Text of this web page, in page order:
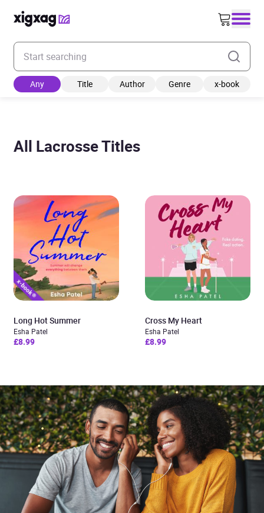
Enter your search keyword
Any Title Author Genre x-book
All Lacrosse Titles
Long Hot Summer
Esha Patel
£8.99
Cross My Heart
Esha Patel
£8.99